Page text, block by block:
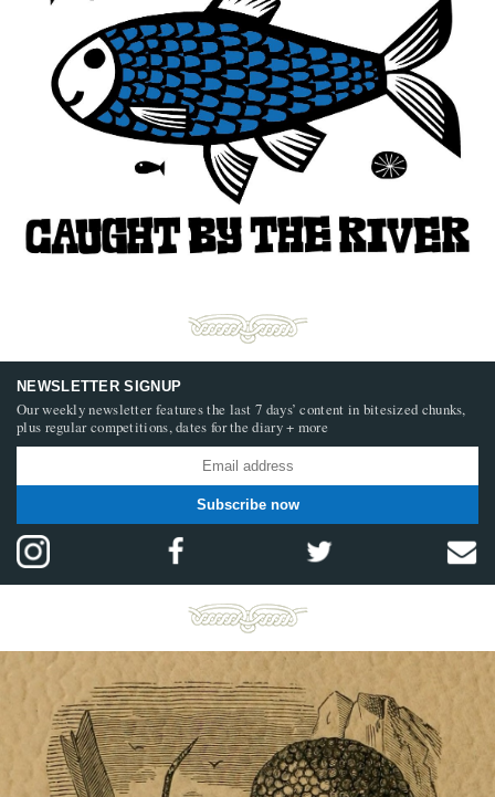
NEWSLETTER SIGNUP
Our weekly newsletter features the last 7 days’ content in bitesized chunks,
plus regular competitions, dates for the diary + more
Subscribe now